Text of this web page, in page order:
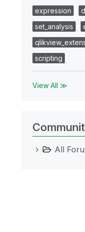
expression
set_analysis
scripting
View All ≫
All